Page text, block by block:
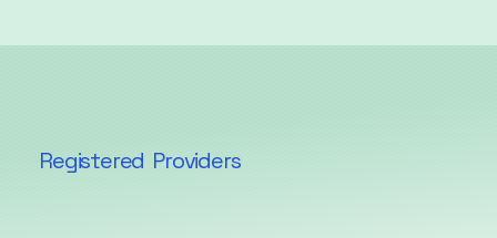
Registered Providers